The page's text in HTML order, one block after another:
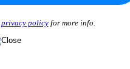
privacy policyfor more info.